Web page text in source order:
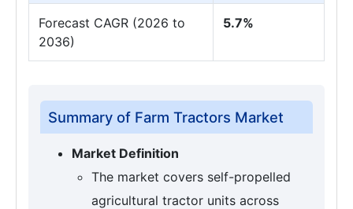
Forecast CAGR (2026 to
2036)
5.7%
Summary of Farm Tractors Market
Market Definition
The market covers self-propelled
agricultural tractor units across